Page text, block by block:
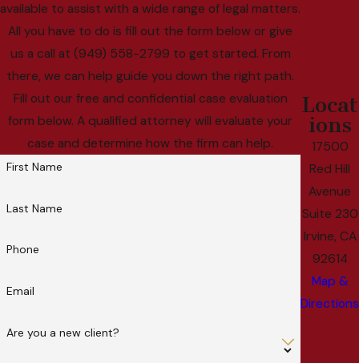
available to assist with a wide range of legal matters.
All you have to do is fill out the form below or give
us a call at (949) 558-2799 to get started. From
there, we can help guide you down the right path.
Fill out our free and confidential case evaluation
form below. A qualified attorney will evaluate your
case and determine how the firm can help.
First Name
Last Name
Phone
Email
Are you a new client?
Locat
ions
17500
Red Hill
Avenue
Suite 230
Irvine, CA
92614
Map &
Directions